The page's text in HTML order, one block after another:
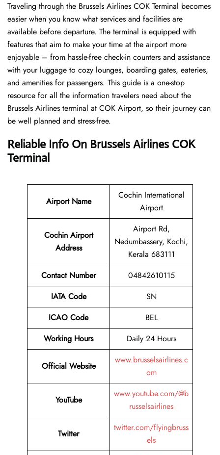
Traveling through the Brussels Airlines COK Terminal becomes
easier when you know what services and facilities are
available before departure. The terminal is equipped with
features that aim to make your time at the airport more
enjoyable – from hassle-free check-in counters and assistance
with your luggage to cozy lounges, boarding gates, eateries,
and amenities for passengers. This guide is a one-stop
resource for all the information travelers need about the
Brussels Airlines terminal at COK Airport, so their journey can
be well planned and stress-free.
Reliable Info On Brussels Airlines COK
Terminal
Airport Name
Cochin International
Airport
Cochin Airport
Address
Airport Rd,
Nedumbassery, Kochi,
Kerala 683111
Contact Number
04842610115
IATA Code
SN
ICAO Code
BEL
Working Hours
Daily 24 Hours
Official Website
www.brusselsairlines.c
om
YouTube
www.youtube.com/@b
russelsairlines
Twitter
twitter.com/flyingbruss
els